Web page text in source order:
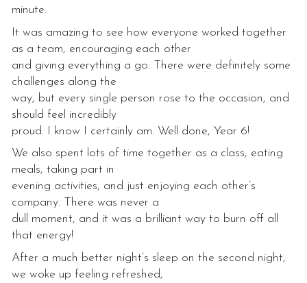
minute.
It was amazing to see how everyone worked together
as a team, encouraging each other
and giving everything a go. There were definitely some
challenges along the
way, but every single person rose to the occasion, and
should feel incredibly
proud. I know I certainly am. Well done, Year 6!
We also spent lots of time together as a class, eating
meals, taking part in
evening activities, and just enjoying each other’s
company. There was never a
dull moment, and it was a brilliant way to burn off all
that energy!
After a much better night’s sleep on the second night,
we woke up feeling refreshed,